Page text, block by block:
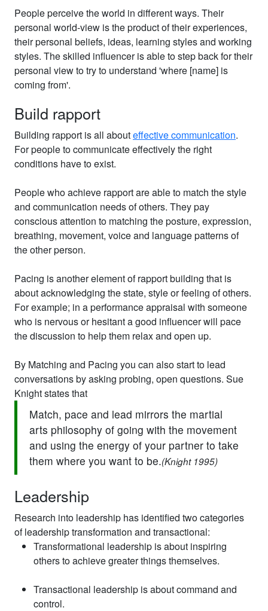
People perceive the world in different ways. Their
personal world-view is the product of their experiences,
their personal beliefs, ideas, learning styles and working
styles. The skilled influencer is able to step back for their
personal view to try to understand 'where [name] is
coming from'.
Build rapport
Building rapport is all abouteffective communication.
For people to communicate effectively the right
conditions have to exist.
People who achieve rapport are able to match the style
and communication needs of others. They pay
conscious attention to matching the posture, expression,
breathing, movement, voice and language patterns of
the other person.
Pacing is another element of rapport building that is
about acknowledging the state, style or feeling of others.
For example; in a performance appraisal with someone
who is nervous or hesitant a good influencer will pace
the discussion to help them relax and open up.
By Matching and Pacing you can also start to lead
conversations by asking probing, open questions. Sue
Knight states that
Match, pace and lead mirrors the martial
arts philosophy of going with the movement
and using the energy of your partner to take
them where you want to be.(Knight 1995)
Leadership
Research into leadership has identified two categories
of leadership transformation and transactional:
Transformational leadership is about inspiring
others to achieve greater things themselves.
Transactional leadership is about command and
control.